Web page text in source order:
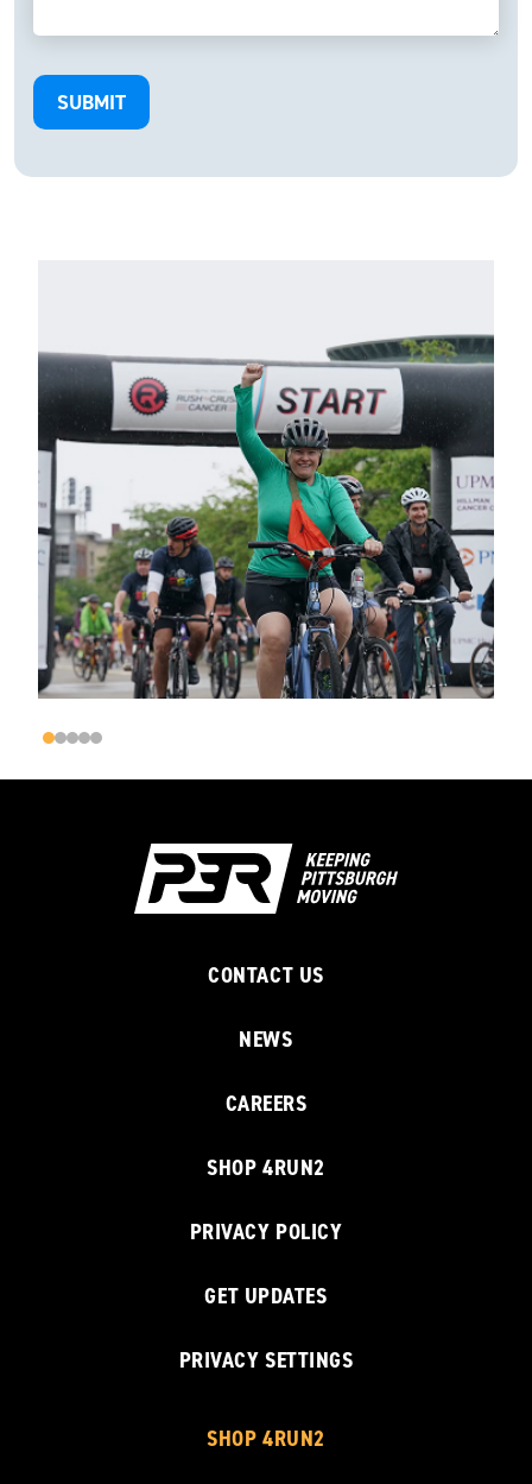
SUBMIT
CONTACT US
NEWS
CAREERS
SHOP 4RUN2
PRIVACY POLICY
GET UPDATES
PRIVACY SETTINGS
SHOP 4RUN2